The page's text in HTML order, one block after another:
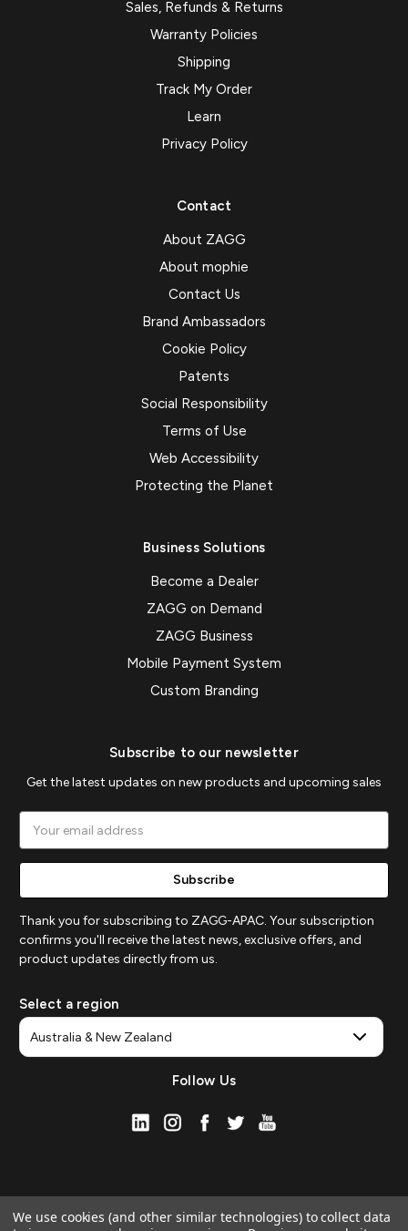
Sales, Refunds & Returns
Warranty Policies
Shipping
Track My Order
Learn
Privacy Policy
Contact
About ZAGG
About mophie
Contact Us
Brand Ambassadors
Cookie Policy
Patents
Social Responsibility
Terms of Use
Web Accessibility
Protecting the Planet
Business Solutions
Become a Dealer
ZAGG on Demand
ZAGG Business
Mobile Payment System
Custom Branding
Subscribe to our newsletter
Get the latest updates on new products and upcoming sales
Address
Thank you for subscribing to ZAGG-APAC. Your subscription
confirms you'll receive the latest news, exclusive offers, and
product updates directly from us.
Select a region
Follow Us
We use cookies (and other similar technologies) to collect data